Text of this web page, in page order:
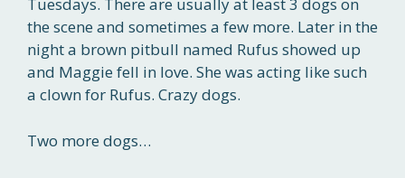
the scene and sometimes a few more. Later in the
night a brown pitbull named Rufus showed up
and Maggie fell in love. She was acting like such
a clown for Rufus. Crazy dogs.
Two more dogs…